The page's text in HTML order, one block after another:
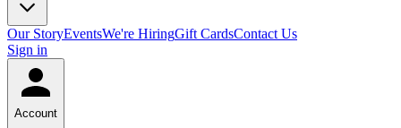
Our StoryEventsWe're HiringGift CardsContact Us
Sign in
Account